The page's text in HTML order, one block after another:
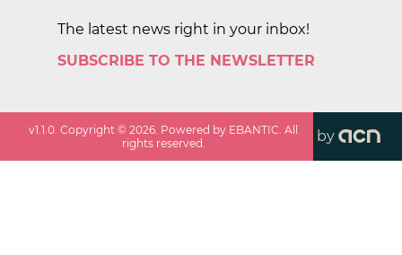
The latest news right in your inbox!
SUBSCRIBE TO THE NEWSLETTER
v1.1.0 . Copyright ©2026 . Powered by EBANTIC. All
rights reserved.
by